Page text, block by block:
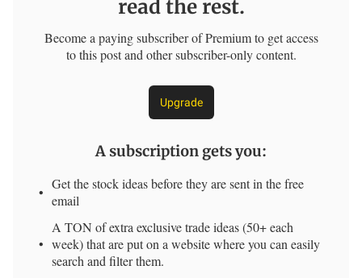
read the rest.
Become a paying subscriber of Premium to get access
to this post and other subscriber-only content.
Upgrade
A subscription gets you:
Get the stock ideas before they are sent in the free
email
A TON of extra exclusive trade ideas (50+ each
week) that are put on a website where you can easily
search and filter them.